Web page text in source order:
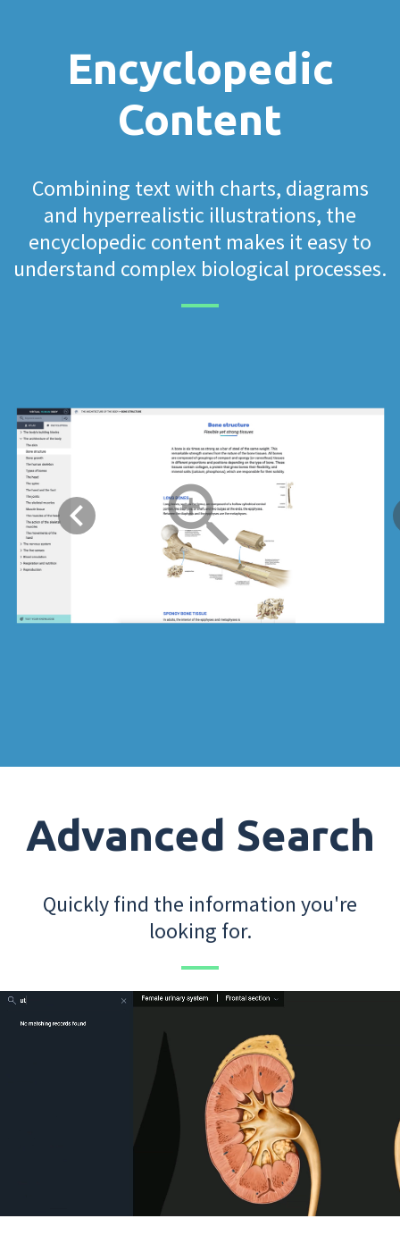
Encyclopedic
Content
Combining text with charts, diagrams
and hyperrealistic illustrations, the
encyclopedic content makes it easy to
understand complex biological processes.
Advanced Search
Quickly find the information you're
looking for.